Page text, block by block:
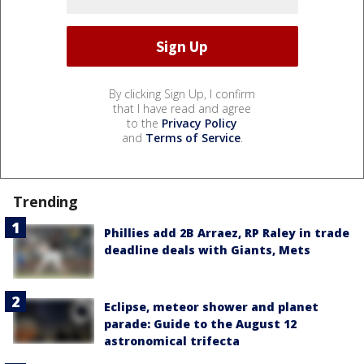
By clicking Sign Up, I confirm
that I have read and agree
to the Privacy Policy
and Terms of Service.
Trending
Phillies add 2B Arraez, RP Raley in trade
deadline deals with Giants, Mets
Eclipse, meteor shower and planet
parade: Guide to the August 12
astronomical trifecta